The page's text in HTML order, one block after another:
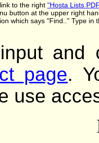
to the right "Hosta Lists
button at the upper right
which says "Find.." Type
and
page.
use